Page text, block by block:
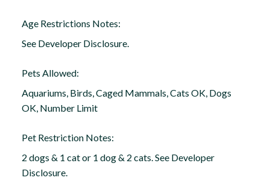
Age Restrictions Notes:
See Developer Disclosure.
Pets Allowed:
Aquariums, Birds, Caged Mammals, Cats OK, Dogs
OK, Number Limit
Pet Restriction Notes:
2 dogs & 1 cat or 1 dog & 2 cats. See Developer
Disclosure.